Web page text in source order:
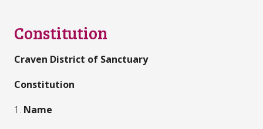
Constitution
Craven District of Sanctuary
Constitution
1. Name